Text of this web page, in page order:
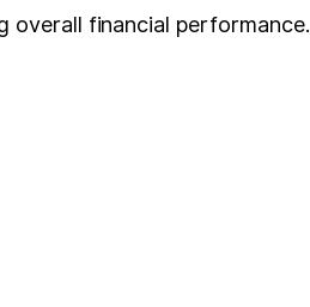
overall financial performance.